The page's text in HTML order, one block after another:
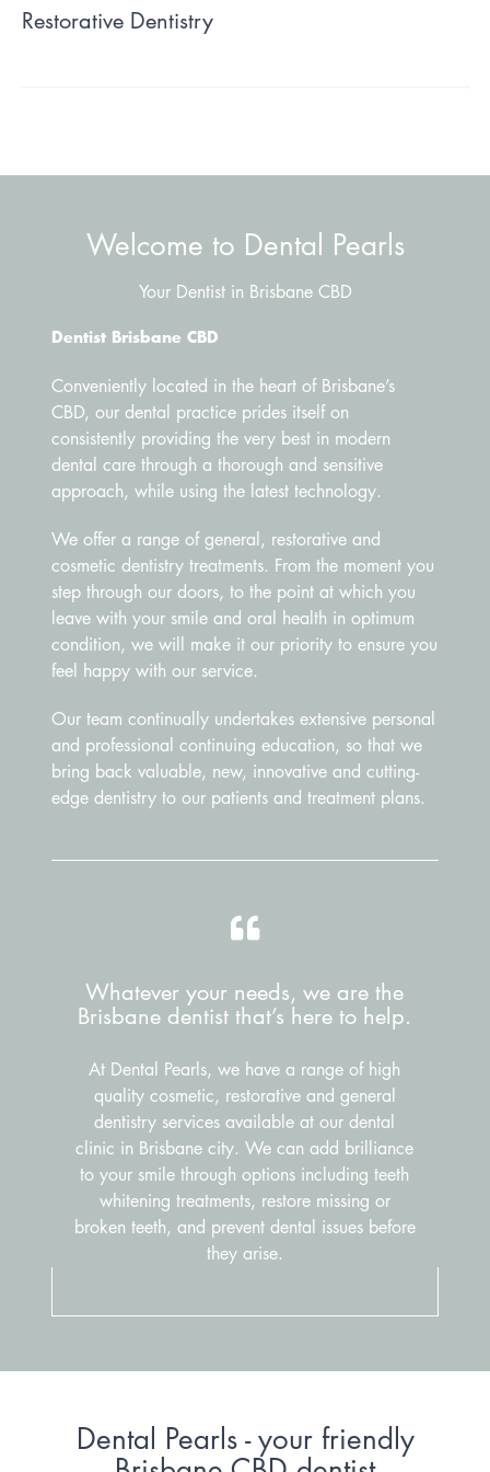
Restorative Dentistry
Welcome to Dental Pearls
Your Dentist in Brisbane CBD
Dentist Brisbane CBD
Conveniently located in the heart of Brisbane’s
CBD, our dental practice prides itself on
consistently providing the very best in modern
dental care through a thorough and sensitive
approach, while using the latest technology.
We offer a range of general, restorative and
cosmetic dentistry treatments. From the moment you
step through our doors, to the point at which you
leave with your smile and oral health in optimum
condition, we will make it our priority to ensure you
feel happy with our service.
Our team continually undertakes extensive personal
and professional continuing education, so that we
bring back valuable, new, innovative and cutting-
edge dentistry to our patients and treatment plans.
Whatever your needs, we are the
Brisbane dentist that’s here to help.
At Dental Pearls, we have a range of high
quality cosmetic, restorative and general
dentistry services available at our dental
clinic in Brisbane city. We can add brilliance
to your smile through options including teeth
whitening treatments, restore missing or
broken teeth, and prevent dental issues before
they arise.
Dental Pearls - your friendly